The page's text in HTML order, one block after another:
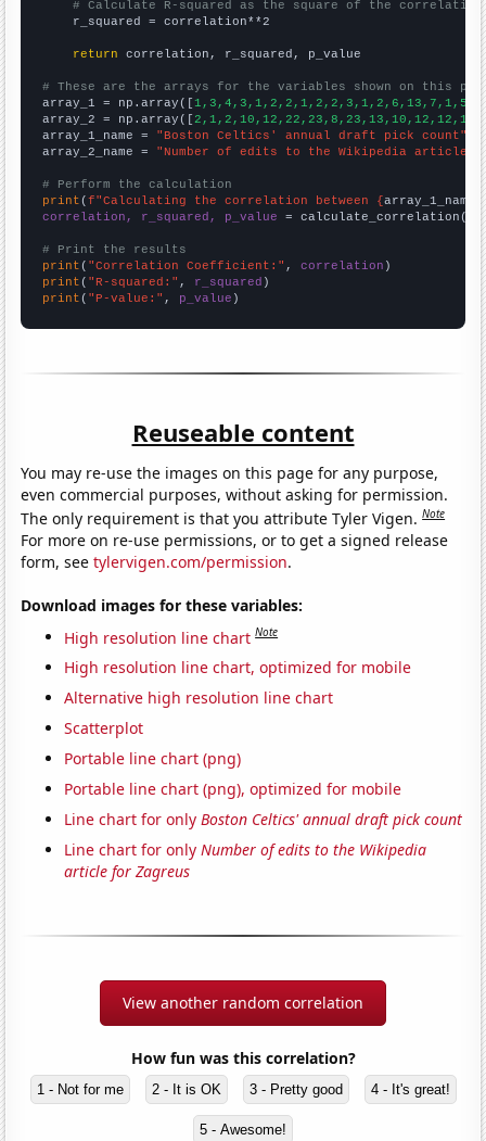
# Calculate R-squared as the square of the
    r_squared = correlation**2
return correlation, r_squared, p_value
# These are the arrays for the variables shown on this
array_1 = np.array([
array_2 = np.array([
array_1_name = "Boston Celtics' annual draft pick count"
array_2_name = "Number of edits to the Wikipedia article
# Perform the calculation
print (f"Calculating the correlation between {array_1_name
correlation, r_squared, p_value = calculate_correlation(
# Print the results
print ( "Correlation Coefficient:" , correlation
print ( "R-squared:" , r_squared
print ( "P-value:" , p_value )
Reuseable content
You may re-use the images on this page for any purpose,
even commercial purposes, without asking for permission.
The only requirement is that you attribute Tyler Vigen.Note
For more on re-use permissions, or to get a signed release
form, seetylervigen.com/permission.
Download images for these variables:
High resolution line chart Note
High resolution line chart, optimized for mobile
Alternative high resolution line chart
Scatterplot
Portable line chart (png)
Portable line chart (png), optimized for mobile
Line chart for onlyBoston Celtics' annual draft pick count
Line chart for onlyNumber of edits to the Wikipedia
article for Zagreus
View another random correlation
How fun was this correlation?
1 - Not for me 2 - It is OK 3 - Pretty good 4 - It's great!
5 - Awesome!